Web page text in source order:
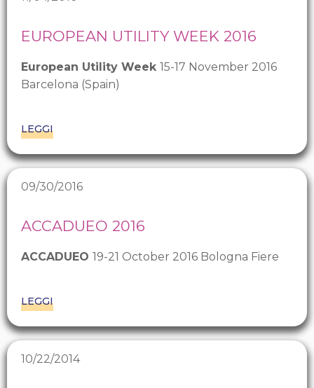
EUROPEAN UTILITY WEEK 2016
European Utility Week 15-17 November 2016
Barcelona (Spain)
LEGGI
09/30/2016
ACCADUEO 2016
ACCADUEO 19-21 October 2016 Bologna Fiere
LEGGI
10/22/2014